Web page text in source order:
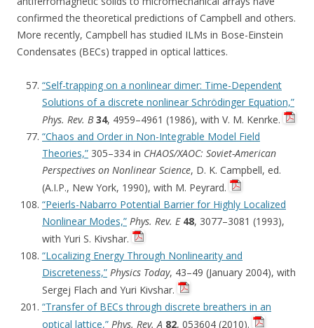
confirmed the theoretical predictions of Campbell and others.
More recently, Campbell has studied ILMs in Bose-Einstein
Condensates (BECs) trapped in optical lattices.
“Self-trapping on a nonlinear dimer: Time-Dependent
Solutions of a discrete nonlinear Schrödinger Equation,”
Phys. Rev. B 34, 4959–4961 (1986), with V. M. Kenrke.
“Chaos and Order in Non-Integrable Model Field
Theories,” 305–334 in CHAOS/XAOC: Soviet-American
Perspectives on Nonlinear Science, D. K. Campbell, ed.
(A.I.P., New York, 1990), with M. Peyrard.
“Peierls-Nabarro Potential Barrier for Highly Localized
Nonlinear Modes,” Phys. Rev. E 48, 3077–3081 (1993),
with Yuri S. Kivshar.
“Localizing Energy Through Nonlinearity and
Discreteness,” Physics Today, 43–49 (January 2004), with
Sergej Flach and Yuri Kivshar.
“Transfer of BECs through discrete breathers in an
optical lattice,” Phys. Rev. A 82, 053604 (2010).